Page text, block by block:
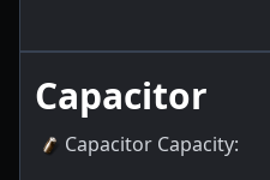
Capacitor
Capacitor Capacity: